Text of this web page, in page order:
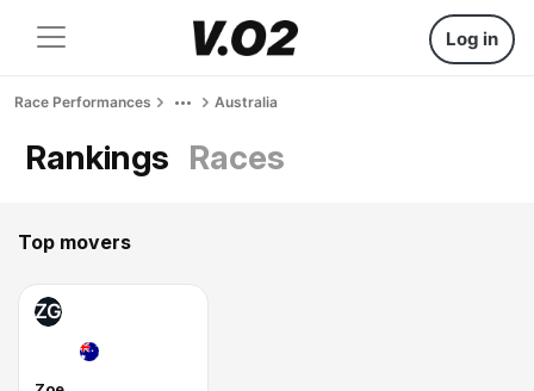
Log in
Race Performances Australia
Rankings Races
Top movers
ZG